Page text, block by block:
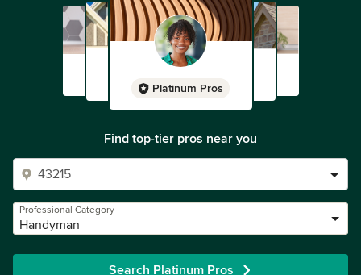
Platinum Pros
Find top-tier pros near you
Professional Category
Handyman
Search Platinum Pros